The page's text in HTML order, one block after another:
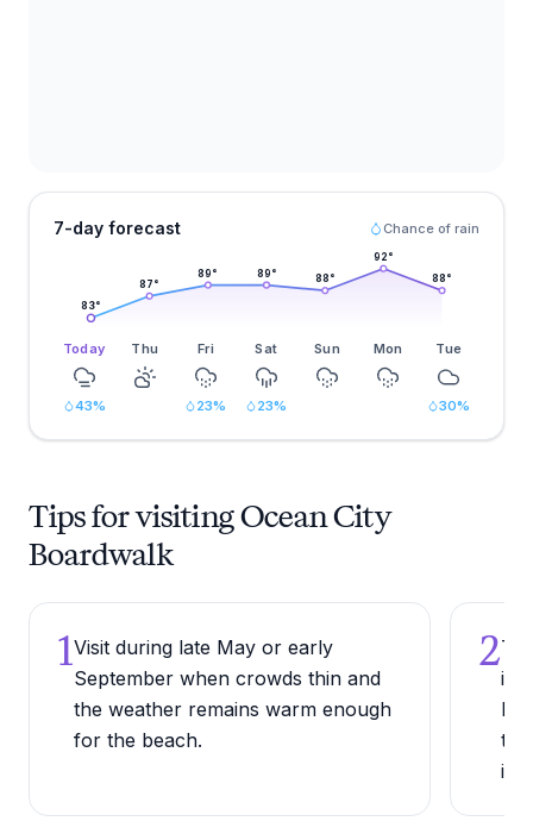
7-day forecast Chance of rain
83°
87°
89° 89° 88°
92°
88°
Today Thu Fri Sat Sun Mon Tue
43% 23% 23% 30%
Tips for visiting Ocean City
Boardwalk
1Visit during late May or early
September when crowds thin and
the weather remains warm enough
for the beach.
2in